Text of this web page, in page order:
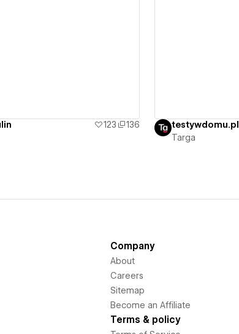
123
136
testywdomu.pl
Targa
Company
About
Careers
Sitemap
Become an Affiliate
Terms & policy